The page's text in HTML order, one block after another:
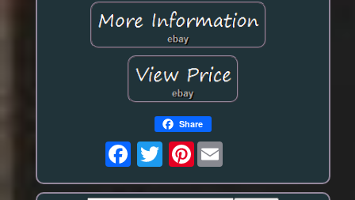
Share
Pinterest